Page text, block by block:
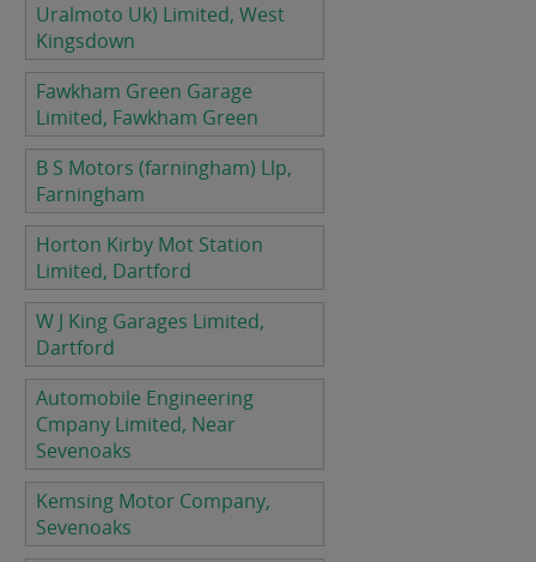
Uralmoto Uk) Limited, West
Kingsdown
Fawkham Green Garage
Limited, Fawkham Green
B S Motors (farningham) Llp,
Farningham
Horton Kirby Mot Station
Limited, Dartford
W J King Garages Limited,
Dartford
Automobile Engineering
Cmpany Limited, Near
Sevenoaks
Kemsing Motor Company,
Sevenoaks